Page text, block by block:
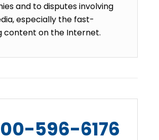
and to disputes involving
especially the fast-
content on the Internet.
596-6176